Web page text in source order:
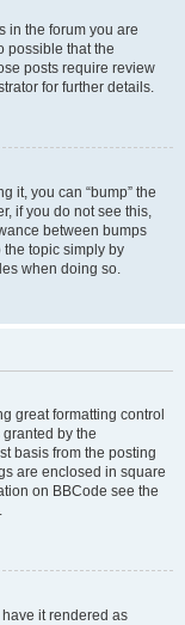
in the forum you are
possible that the
posts require review
for further details.
it, you can “bump” the
if you do not see this,
between bumps
the topic simply by
when doing so.
great formatting control
by the
basis from the posting
are enclosed in square
on BBCode see the
it rendered as